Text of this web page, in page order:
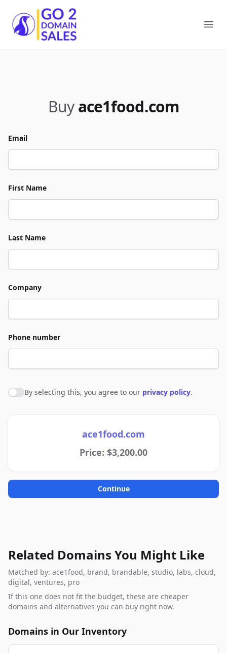
Go2DomainSales
Buy ace1food.com
Email
First Name
Last Name
Company
Phone number
Agree to policies
By selecting this, you agree to our privacy policy.
ace1food.com
Price: $3,200.00
Continue
Related Domains You Might Like
Matched by: ace1food, brand, brandable, studio, labs, cloud,
digital, ventures, pro
If this one does not fit the budget, these are cheaper
domains and alternatives you can buy right now.
Domains in Our Inventory